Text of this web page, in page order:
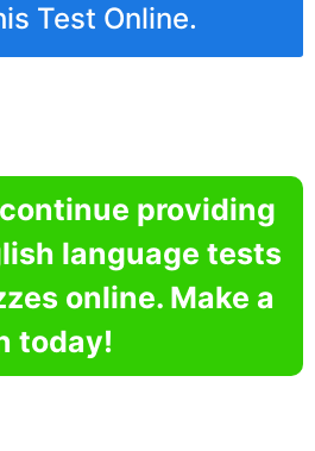
Test Online.
providing
language tests
online. Make a
today!